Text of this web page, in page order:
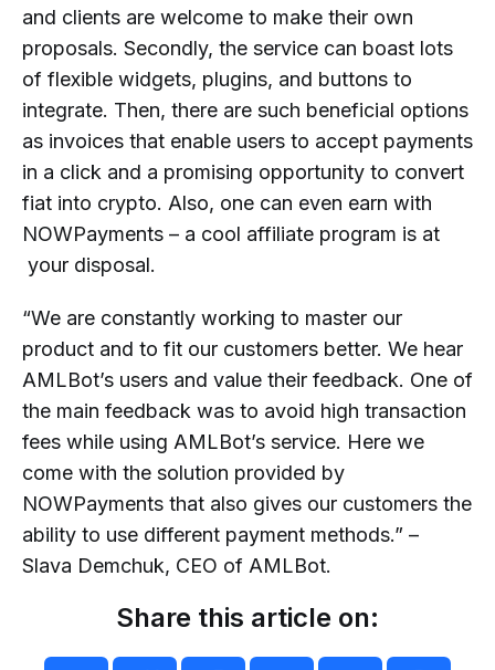
and clients are welcome to make their own
proposals. Secondly, the service can boast lots
of flexible widgets, plugins, and buttons to
integrate. Then, there are such beneficial options
as invoices that enable users to accept payments
in a click and a promising opportunity to convert
fiat into crypto. Also, one can even earn with
NOWPayments – a cool affiliate program is at
your disposal.
“We are constantly working to master our
product and to fit our customers better. We hear
AMLBot’s users and value their feedback. One of
the main feedback was to avoid high transaction
fees while using AMLBot’s service. Here we
come with the solution provided by
NOWPayments that also gives our customers the
ability to use different payment methods.” –
Slava Demchuk, CEO of AMLBot.
Share this article on: